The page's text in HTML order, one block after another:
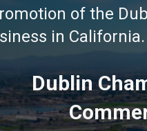
of the
in California.
Dublin